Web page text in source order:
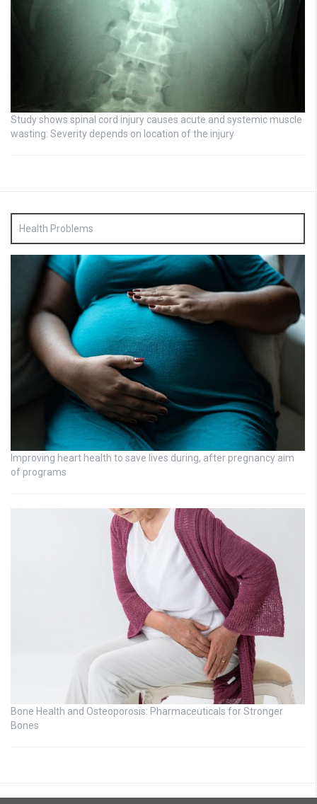
Study shows spinal cord injury causes acute and systemic muscle
wasting: Severity depends on location of the injury
Health Problems
Improving heart health to save lives during, after pregnancy aim
of programs
Bone Health and Osteoporosis: Pharmaceuticals for Stronger
Bones